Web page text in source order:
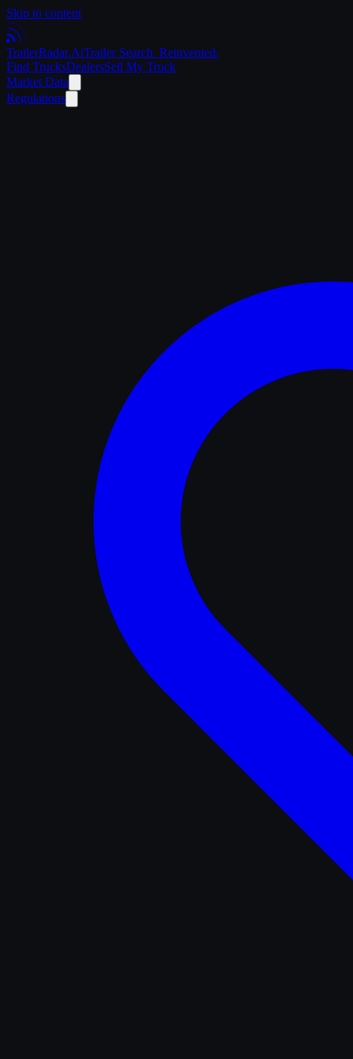
Skip to content
TrailerRadar.AiTrailer Search. Reinvented.
Find TrucksDealersSell My Truck
Market Data
Regulations